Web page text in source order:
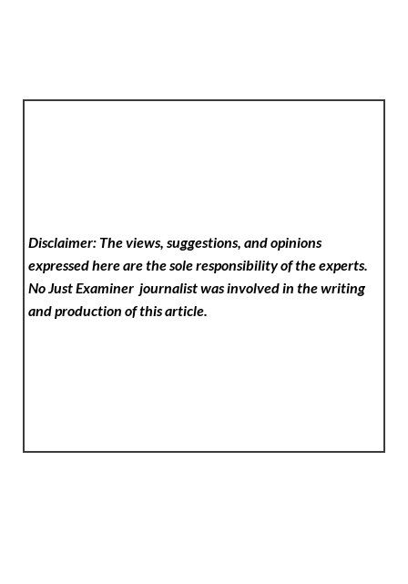
Disclaimer: The views, suggestions, and opinions
expressed here are the sole responsibility of the experts.
No Just Examinerjournalist was involved in the writing
and production of this article.